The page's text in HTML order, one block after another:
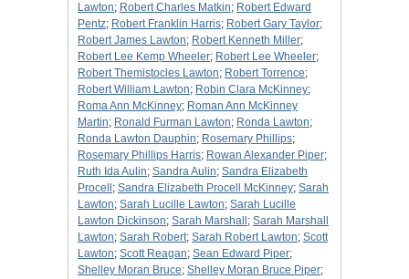
Lawton; Robert Charles Matkin; Robert Edward
Pentz; Robert Franklin Harris; Robert Gary Taylor;
Robert James Lawton; Robert Kenneth Miller;
Robert Lee Kemp Wheeler; Robert Lee Wheeler;
Robert Themistocles Lawton; Robert Torrence;
Robert William Lawton; Robin Clara McKinney;
Roma Ann McKinney; Roman Ann McKinney
Martin; Ronald Furman Lawton; Ronda Lawton;
Ronda Lawton Dauphin; Rosemary Phillips;
Rosemary Phillips Harris; Rowan Alexander Piper;
Ruth Ida Aulin; Sandra Aulin; Sandra Elizabeth
Procell ; Sandra Elizabeth Procell McKinney; Sarah
Lawton; Sarah Lucille Lawton; Sarah Lucille
Lawton Dickinson; Sarah Marshall ; Sarah Marshall
Lawton; Sarah Robert; Sarah Robert Lawton; Scott
Lawton; Scott Reagan; Sean Edward Piper;
Shelley Moran Bruce; Shelley Moran Bruce Piper;